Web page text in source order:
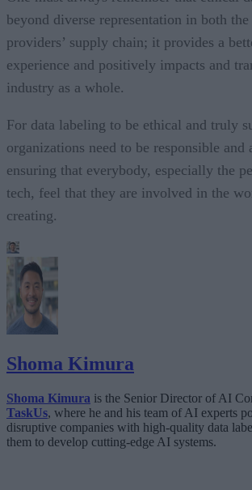
beyond diverse representation in both the
providers’ supply chain; it provides a
experience and positively impacts and
industry as a whole.
For data labeling to be ethical and truly
organizations need to be responsible and
ensuring that everybody, especially the
tech, feel that they are involved in the
creating.
Shoma Kimura
Shoma Kimura is the Senior Director of AI
TaskUs, where he and his team of AI experts
disruptive companies with high-quality data
them to develop cutting-edge AI systems.